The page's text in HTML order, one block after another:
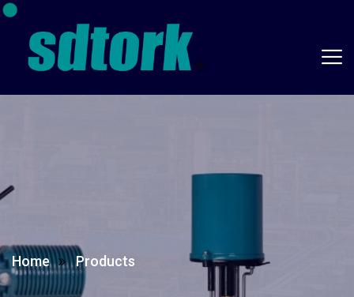
Home Products